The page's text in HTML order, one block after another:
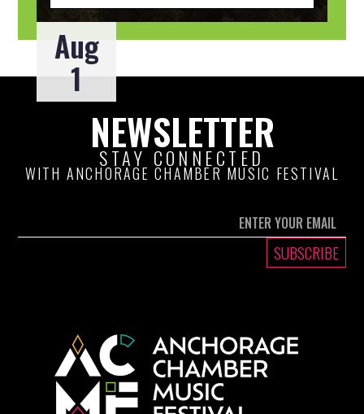
Aug
1
NEWSLETTER
STAY CONNECTED
WITH ANCHORAGE CHAMBER MUSIC FESTIVAL